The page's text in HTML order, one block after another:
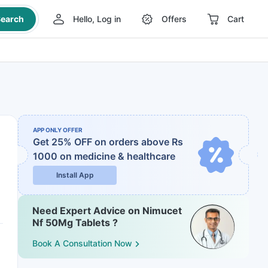
Hello, Log in Offers Cart
APP ONLY OFFER
Get 25% OFF on orders above Rs
1000 on medicine & healthcare
Install App
Need Expert Advice on Nimucet
Nf 50Mg Tablets ?
Book A Consultation Now